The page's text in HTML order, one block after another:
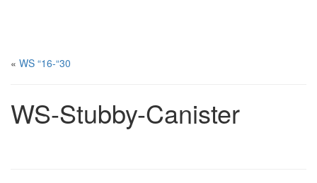
« WS “16-“30
WS-Stubby-Canister